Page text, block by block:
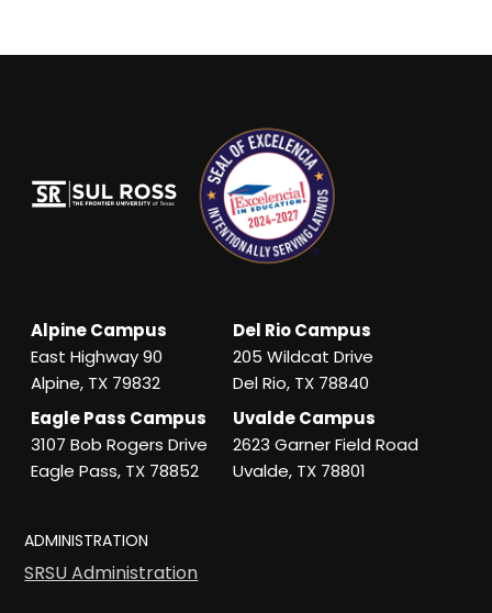
Alpine Campus
East Highway 90
Alpine, TX 79832
Del Rio Campus
205 Wildcat Drive
Del Rio, TX 78840
Eagle Pass Campus
3107 Bob Rogers Drive
Eagle Pass, TX 78852
Uvalde Campus
2623 Garner Field Road
Uvalde, TX 78801
ADMINISTRATION
SRSU Administration